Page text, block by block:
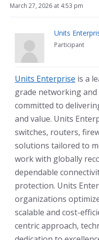
March 27, 2026 at 4:53 pm
Units
Participant
Units Enterprise is a
grade networking
committed to
and value. Units
switches, routers,
solutions tailored to
work with globally
dependable
protection. Units
organizations
scalable and cost-
centric approach,